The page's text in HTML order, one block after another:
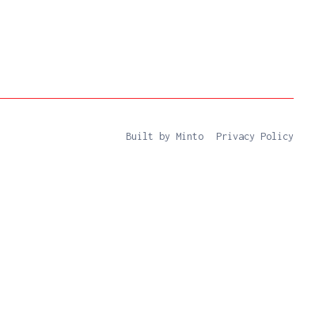
Built by Minto Privacy Policy